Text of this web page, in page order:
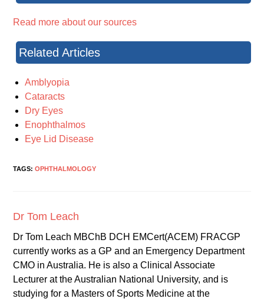
Read more about our sources
Related Articles
Amblyopia
Cataracts
Dry Eyes
Enophthalmos
Eye Lid Disease
TAGS:OPHTHALMOLOGY
Dr Tom Leach
Dr Tom Leach MBChB DCH EMCert(ACEM) FRACGP
currently works as a GP and an Emergency Department
CMO in Australia. He is also a Clinical Associate
Lecturer at the Australian National University, and is
studying for a Masters of Sports Medicine at the